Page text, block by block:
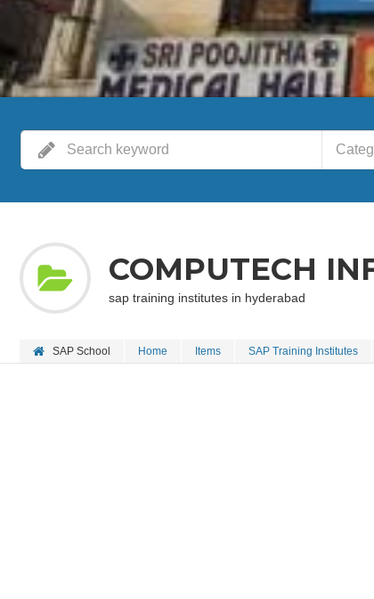
COMPUTECH
sap training institutes in hyderabad
SAP School Home Items SAP Training Institutes